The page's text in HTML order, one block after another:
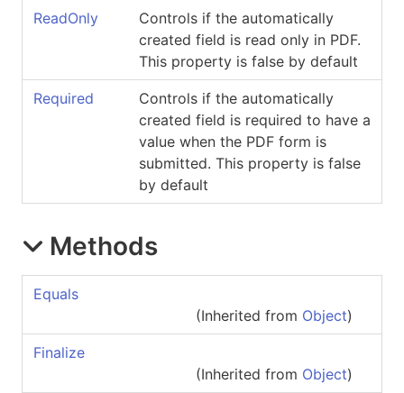
ReadOnly
Controls if the automatically
created field is read only in PDF.
This property is false by default
Required
Controls if the automatically
created field is required to have a
value when the PDF form is
submitted. This property is false
by default
Methods
Equals
(Inherited from Object)
Finalize
(Inherited from Object)